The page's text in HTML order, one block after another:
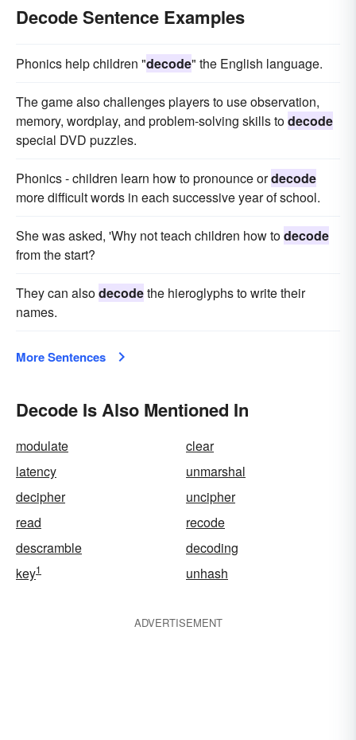
Decode Sentence Examples
Phonics help children "decode" the English language.
The game also challenges players to use observation,
memory, wordplay, and problem-solving skills todecode
special DVD puzzles.
Phonics - children learn how to pronounce ordecode
more difficult words in each successive year of school.
She was asked, 'Why not teach children how todecode
from the start?
They can alsodecodethe hieroglyphs to write their
names.
More Sentences
Decode Is Also Mentioned In
modulate
clear
latency
unmarshal
decipher
uncipher
read
recode
descramble
decoding
key1 unhash
ADVERTISEMENT